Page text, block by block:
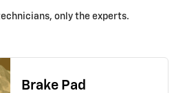
only the experts.
Brake Pad